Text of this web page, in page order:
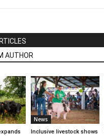
AUTHOR
News
Inclusive livestock shows